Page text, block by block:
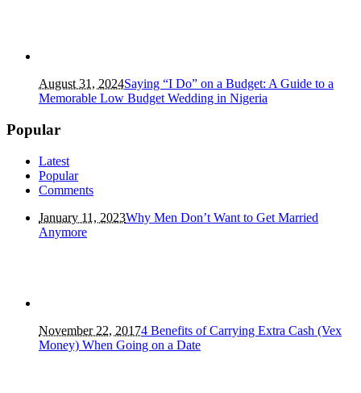
August 31, 2024Saying “I Do” on a Budget: A Guide to a
Memorable Low Budget Wedding in Nigeria
Popular
Latest
Popular
Comments
January 11, 2023Why Men Don’t Want to Get Married
Anymore
November 22, 20174 Benefits of Carrying Extra Cash (Vex
Money) When Going on a Date